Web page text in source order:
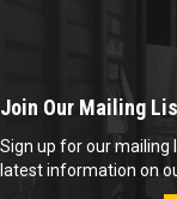
Join Our Mailing
Sign up for our
latest information on